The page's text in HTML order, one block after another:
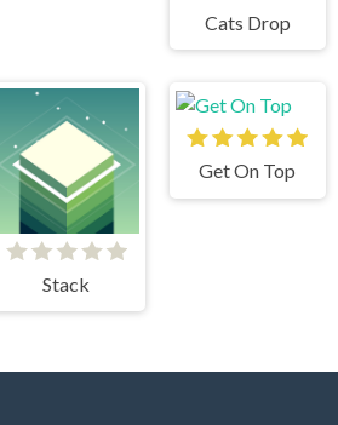
Cats Drop
Stack
Get On Top